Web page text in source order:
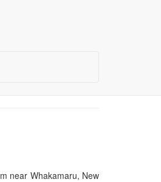
near Whakamaru, New